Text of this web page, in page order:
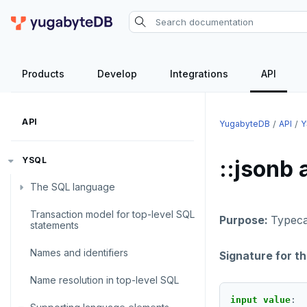
Products Develop Integrations API
API
YSQL
The SQL language
SQL statements
and indexes
Transaction model for top-level SQL
statements
Names and identifiers
Name resolution in top-level SQL
YugabyteDB API
::jsonb
Purpose:
Signature for
input value :